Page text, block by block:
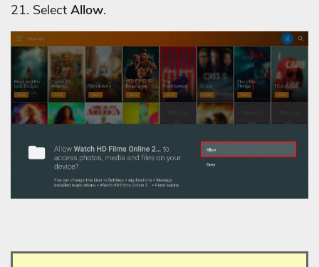
21. Select Allow.